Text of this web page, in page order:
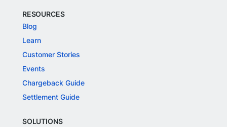
RESOURCES
Blog
Learn
Customer Stories
Events
Chargeback Guide
Settlement Guide
SOLUTIONS